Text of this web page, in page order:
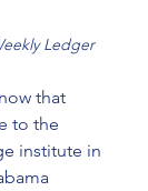
Ledger
that
to the
institute in